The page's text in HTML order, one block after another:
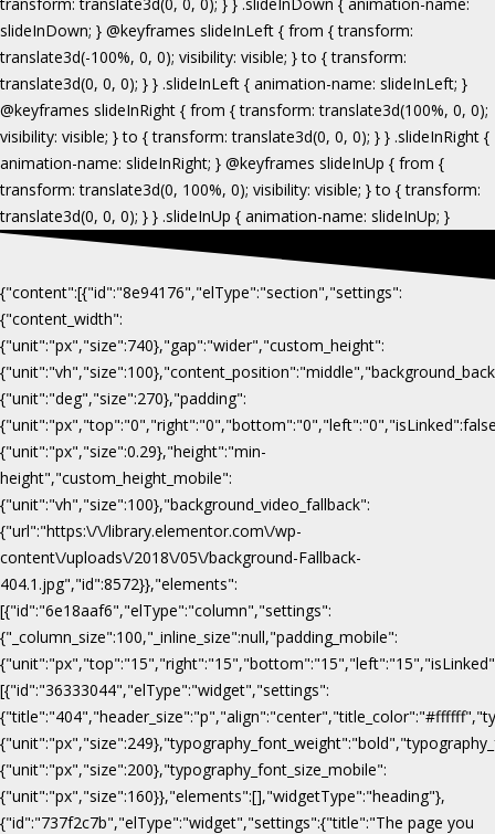
{"content":[{"id":"8e94176","elType":"section","settings":
{"content_width":
{"unit":"px","size":740},"gap":"wider","custom_height":
{"unit":"deg","size":270},"padding":
{"unit":"px","size":0.29},"height":"min-
height","custom_height_mobile":
{"unit":"vh","size":100},"background_video_fallback":
{"url":"https:\/\/library.elementor.com\/wp-
content\/uploads\/2018\/05\/background-Fallback-
404.1.jpg","id":8572}},"elements":
[{"id":"6e18aaf6","elType":"column","settings":
{"_column_size":100,"_inline_size":null,"padding_mobile":
[{"id":"36333044","elType":"widget","settings":
{"unit":"px","size":200},"typography_font_size_mobile":
{"unit":"px","size":160}},"elements":[],"widgetType":"heading"},
{"id":"737f2c7b","elType":"widget","settings":{"title":"The page you